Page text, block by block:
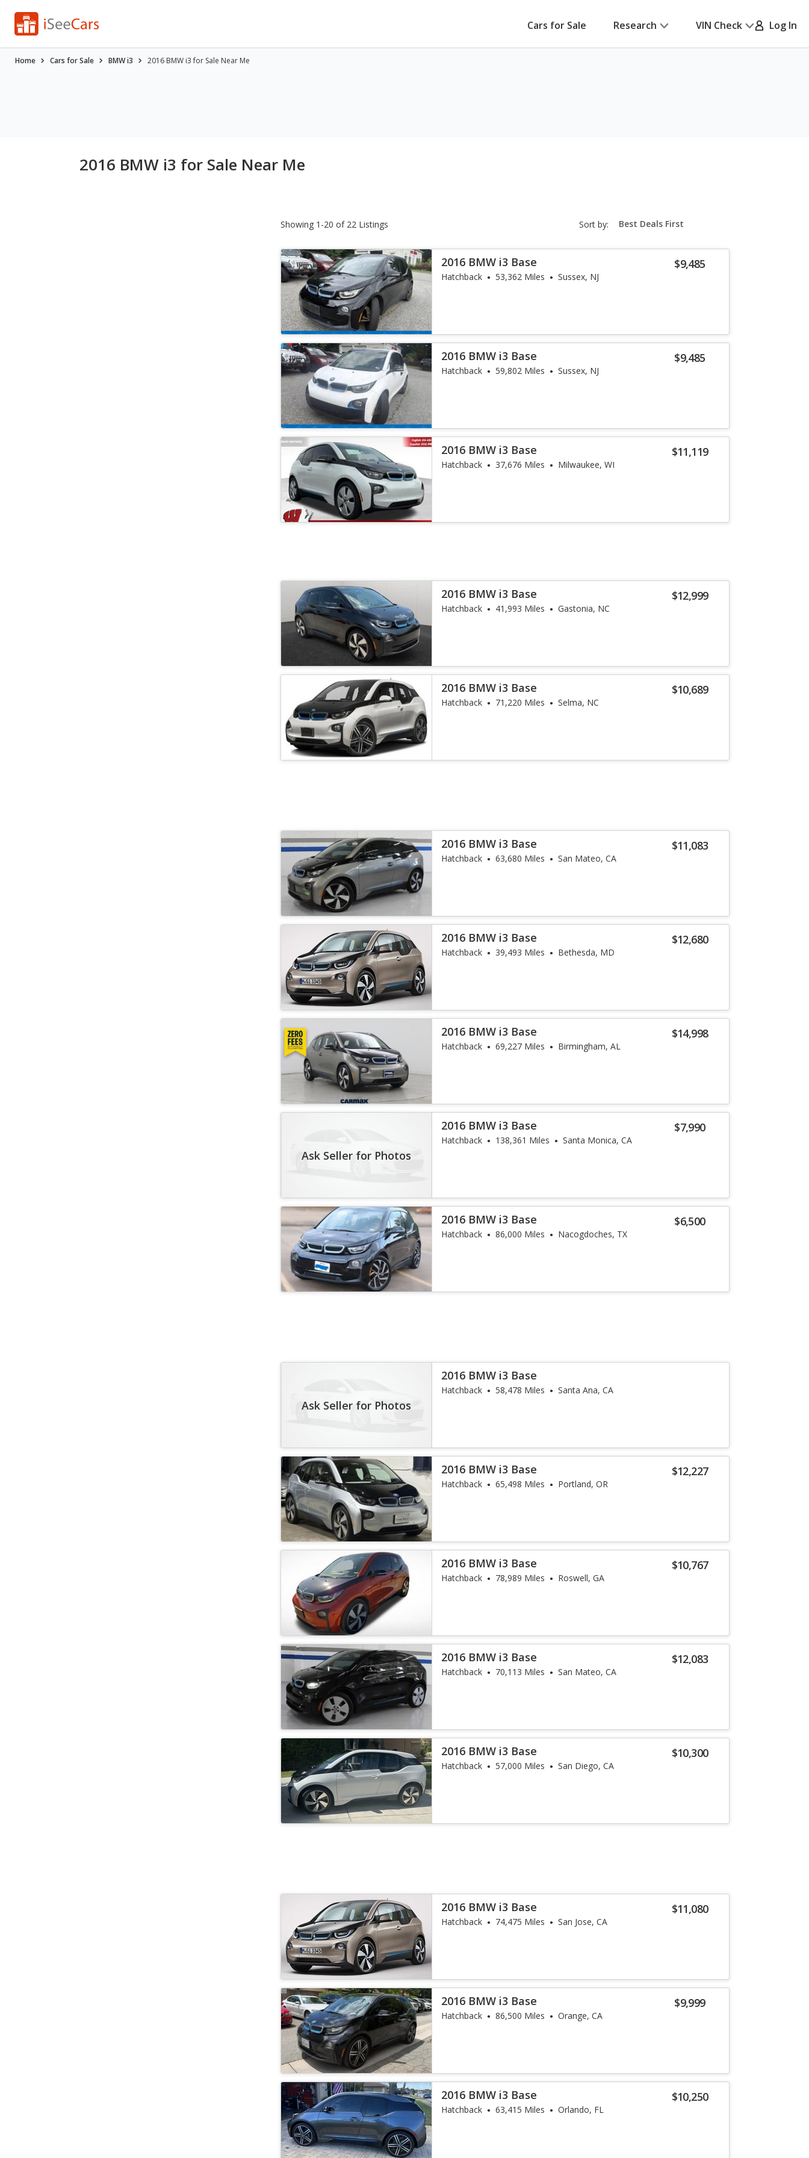
Cars for Sale Research VIN Check Log In
Home Cars for Sale BMW i3 2016 BMW i3 for Sale Near Me
2016 BMW i3 for Sale Near Me
Showing 1-20 of 22 Listings Sort by: sort-
select-
$9,485
2016 BMW i3 Base
Hatchback 53,362 Miles Sussex, NJ
$9,485
2016 BMW i3 Base
Hatchback 59,802 Miles Sussex, NJ
$11,119
2016 BMW i3 Base
Hatchback 37,676 Miles Milwaukee, WI
$12,999
2016 BMW i3 Base
Hatchback 41,993 Miles Gastonia, NC
$10,689
2016 BMW i3 Base
Hatchback 71,220 Miles Selma, NC
$11,083
2016 BMW i3 Base
Hatchback 63,680 Miles San Mateo, CA
$12,680
2016 BMW i3 Base
Hatchback 39,493 Miles Bethesda, MD
$14,998
2016 BMW i3 Base
Hatchback 69,227 Miles Birmingham, AL
Ask Seller for Photos
$7,990
2016 BMW i3 Base
Hatchback 138,361 Miles Santa Monica, CA
$6,500
2016 BMW i3 Base
Hatchback 86,000 Miles Nacogdoches, TX
Ask Seller for Photos
2016 BMW i3 Base
Hatchback 58,478 Miles Santa Ana, CA
$12,227
2016 BMW i3 Base
Hatchback 65,498 Miles Portland, OR
$10,767
2016 BMW i3 Base
Hatchback 78,989 Miles Roswell, GA
$12,083
2016 BMW i3 Base
Hatchback 70,113 Miles San Mateo, CA
$10,300
2016 BMW i3 Base
Hatchback 57,000 Miles San Diego, CA
$11,080
2016 BMW i3 Base
Hatchback 74,475 Miles San Jose, CA
$9,999
2016 BMW i3 Base
Hatchback 86,500 Miles Orange, CA
$10,250
2016 BMW i3 Base
Hatchback 63,415 Miles Orlando, FL